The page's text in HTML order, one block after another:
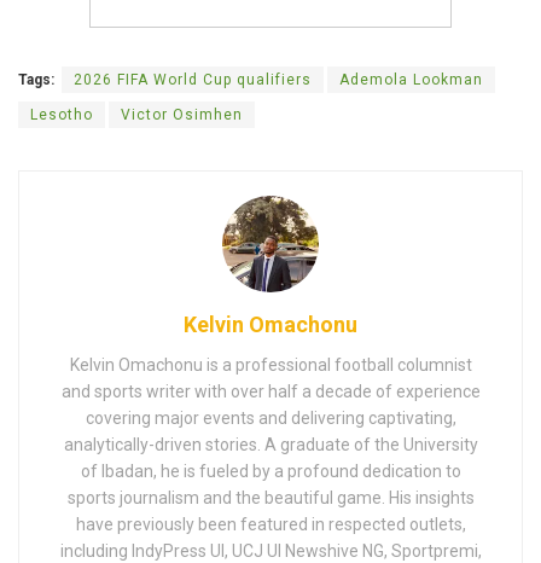
Tags: 2026 FIFA World Cup qualifiers Ademola Lookman
Lesotho Victor Osimhen
Kelvin Omachonu
Kelvin Omachonu is a professional football columnist
and sports writer with over half a decade of experience
covering major events and delivering captivating,
analytically-driven stories. A graduate of the University
of Ibadan, he is fueled by a profound dedication to
sports journalism and the beautiful game. His insights
have previously been featured in respected outlets,
including IndyPress UI, UCJ UI Newshive NG, Sportpremi,